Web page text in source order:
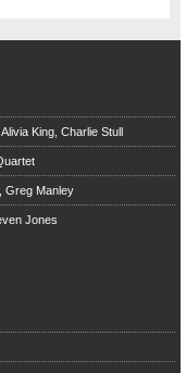
King, Charlie Stull
Greg Manley
Jones